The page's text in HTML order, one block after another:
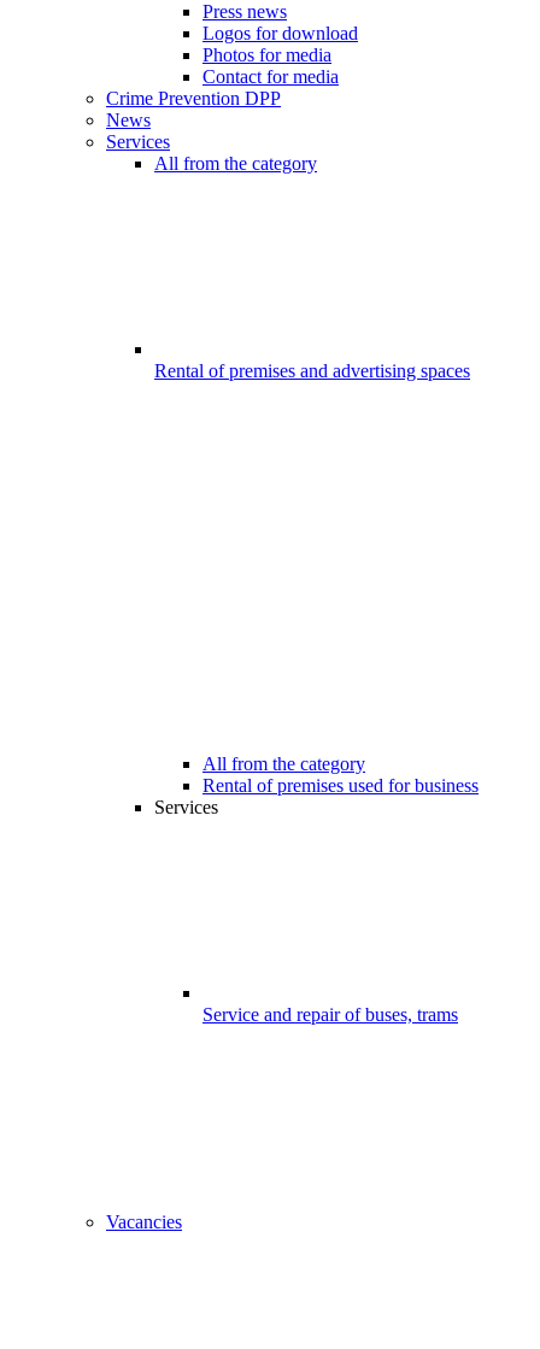
Press news
Logos for download
Photos for media
Contact for media
Crime Prevention DPP
News
Services
All from the category
Rental of premises and advertising spaces
All from the category
Rental of premises used for business
Services
Service and repair of buses, trams
Vacancies